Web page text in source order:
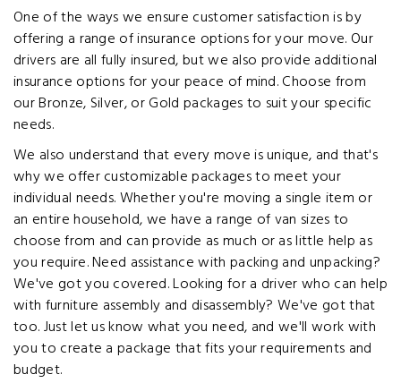
One of the ways we ensure customer satisfaction is by
offering a range of insurance options for your move. Our
drivers are all fully insured, but we also provide additional
insurance options for your peace of mind. Choose from
our Bronze, Silver, or Gold packages to suit your specific
needs.
We also understand that every move is unique, and that's
why we offer customizable packages to meet your
individual needs. Whether you're moving a single item or
an entire household, we have a range of van sizes to
choose from and can provide as much or as little help as
you require. Need assistance with packing and unpacking?
We've got you covered. Looking for a driver who can help
with furniture assembly and disassembly? We've got that
too. Just let us know what you need, and we'll work with
you to create a package that fits your requirements and
budget.